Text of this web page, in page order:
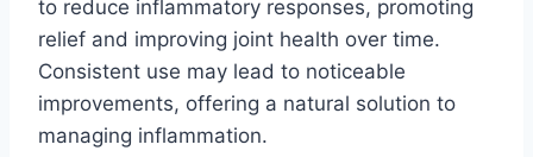
to reduce inflammatory responses, promoting
relief and improving joint health over time.
Consistent use may lead to noticeable
improvements, offering a natural solution to
managing inflammation.